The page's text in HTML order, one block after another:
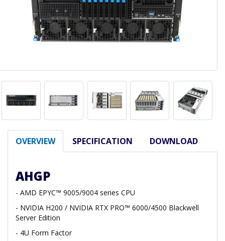
OVERVIEW SPECIFICATION DOWNLOAD
AHGP
- AMD EPYC™ 9005/9004 series CPU
- NVIDIA H200 / NVIDIA RTX PRO™ 6000/4500 Blackwell
Server Edition
- 4U Form Factor